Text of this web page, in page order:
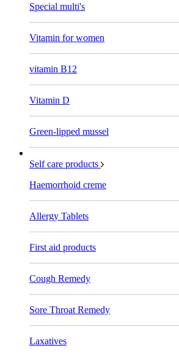
Special multi's
Vitamin for women
vitamin B12
Vitamin D
Green-lipped mussel
Self care products
Haemorrhoid creme
Allergy Tablets
First aid products
Cough Remedy
Sore Throat Remedy
Laxatives